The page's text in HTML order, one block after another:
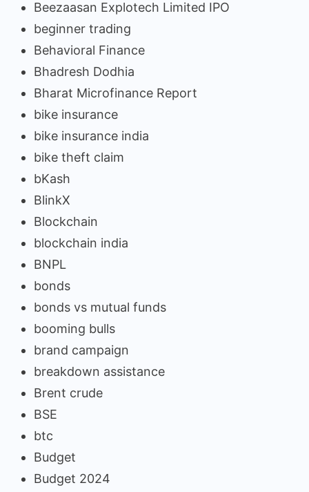
Beezaasan Explotech Limited IPO
beginner trading
Behavioral Finance
Bhadresh Dodhia
Bharat Microfinance Report
bike insurance
bike insurance india
bike theft claim
bKash
BlinkX
Blockchain
blockchain india
BNPL
bonds
bonds vs mutual funds
booming bulls
brand campaign
breakdown assistance
Brent crude
BSE
btc
Budget
Budget 2024